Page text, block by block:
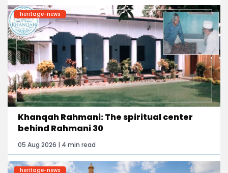
heritage-news
Khanqah Rahmani: The spiritual center
behind Rahmani 30
05 Aug 2026 | 4 min read
heritage-news